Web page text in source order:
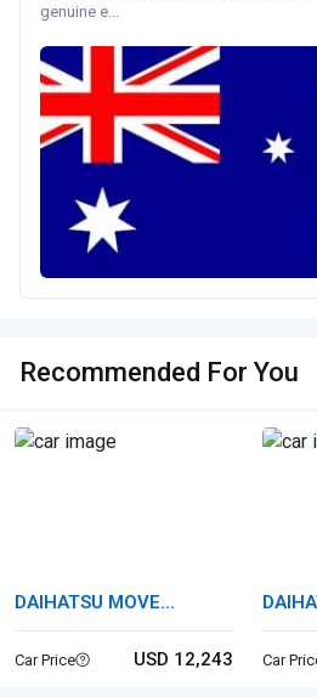
genuine e...
Recommended For You
DAIHATSU MOVE
CANBUS
Car Price USD 12,243 Car